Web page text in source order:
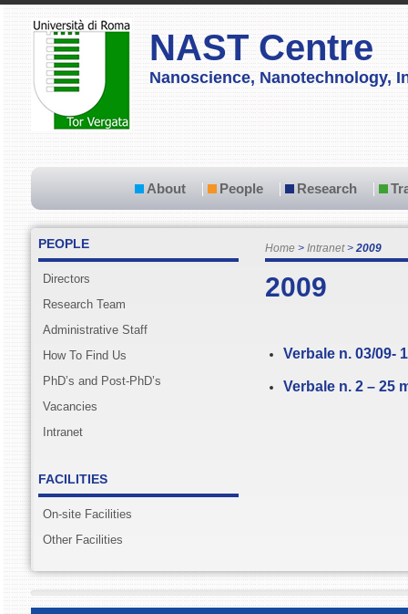
NAST Centre
Nanoscience, Nanotechnology,
About People Research
Home Intranet 2009
2009
Verbale n. 03/09-
Verbale n. 2 – 25
PEOPLE
Directors
Research Team
Administrative Staff
How To Find Us
PhD’s and Post-PhD’s
Vacancies
Intranet
FACILITIES
On-site Facilities
Other Facilities